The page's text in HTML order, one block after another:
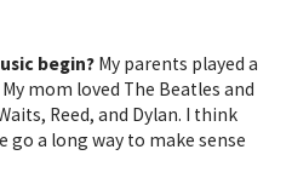
begin? My parents played a
mom loved The Beatles and
Reed, and Dylan. I think
a long way to make sense